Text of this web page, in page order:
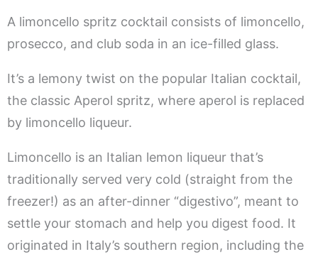
A limoncello spritz cocktail consists of limoncello,
prosecco, and club soda in an ice-filled glass.
It’s a lemony twist on the popular Italian cocktail,
the classic Aperol spritz, where aperol is replaced
by limoncello liqueur.
Limoncello is an Italian lemon liqueur that’s
traditionally served very cold (straight from the
freezer!) as an after-dinner “digestivo”, meant to
settle your stomach and help you digest food. It
originated in Italy’s southern region, including the